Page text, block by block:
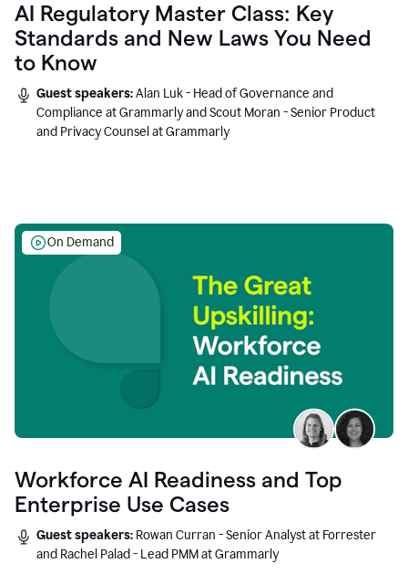
AI Regulatory Master Class: Key
Standards and New Laws You Need
to Know
Guest speakers:Alan Luk - Head of Governance and
Compliance at Grammarly and Scout Moran - Senior Product
and Privacy Counsel at Grammarly
On Demand
Workforce AI Readiness and Top
Enterprise Use Cases
Guest speakers: Rowan Curran - Senior Analyst at Forrester
and Rachel Palad - Lead PMM at Grammarly